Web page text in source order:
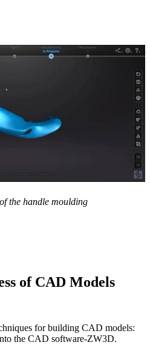
the handle moulding
of CAD Models
for building CAD models:
the CAD software-ZW3D.